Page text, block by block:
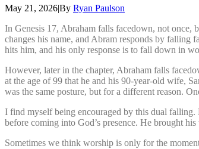
May 21, 2026|By Ryan Paulson
In Genesis 17, Abraham falls facedown, not
changes his name, and Abram responds by falling
hits him, and his only response is to fall down in
However, later in the chapter, Abraham falls
at the age of 99 that he and his 90-year-old wife,
was the same posture, but for a different reason.
I find myself being encouraged by this dual falling.
before coming into God’s presence. He brought
Sometimes we think worship is only for the